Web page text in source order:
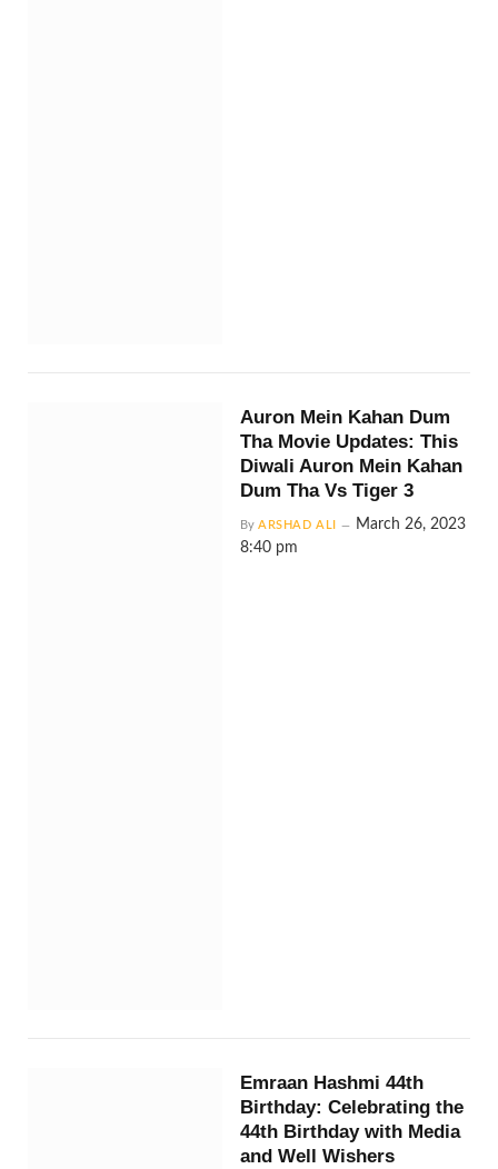
Auron Mein Kahan Dum
Tha Movie Updates: This
Diwali Auron Mein Kahan
Dum Tha Vs Tiger 3
By ARSHAD ALI
March 26, 2023
8:40 pm
Emraan Hashmi 44th
Birthday: Celebrating the
44th Birthday with Media
and Well Wishers